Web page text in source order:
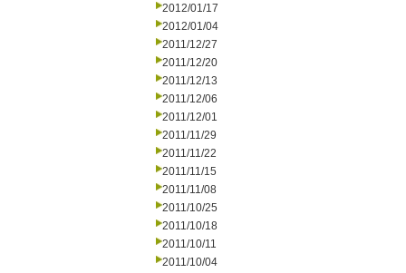
2012/01/17
2012/01/04
2011/12/27
2011/12/20
2011/12/13
2011/12/06
2011/12/01
2011/11/29
2011/11/22
2011/11/15
2011/11/08
2011/10/25
2011/10/18
2011/10/11
2011/10/04